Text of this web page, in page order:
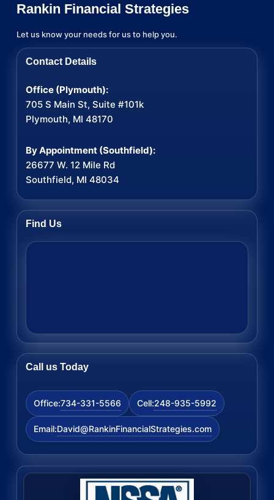
Rankin Financial Strategies
Let us know your needs for us to help you.
Contact Details
Office (Plymouth):
705 S Main St, Suite #101k
Plymouth, MI 48170
By Appointment (Southfield):
26677 W. 12 Mile Rd
Southfield, MI 48034
Find Us
Call us Today
Office:734-331-5566 Cell:248-935-5992
Email:David@RankinFinancialStrategies.com